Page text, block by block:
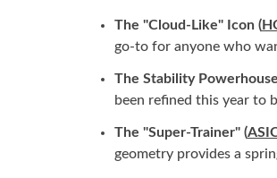
The "Cloud-Like" Icon (
go-to for anyone who
The Stability
been refined this year to
The "Super-Trainer" (
geometry provides a